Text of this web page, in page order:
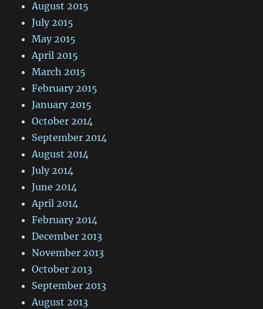
August 2015
July 2015
May 2015
April 2015
March 2015
February 2015
January 2015
October 2014
September 2014
August 2014
July 2014
June 2014
April 2014
February 2014
December 2013
November 2013
October 2013
September 2013
August 2013